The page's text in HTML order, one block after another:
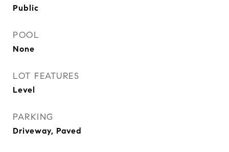
Public
POOL
None
LOT FEATURES
Level
PARKING
Driveway, Paved